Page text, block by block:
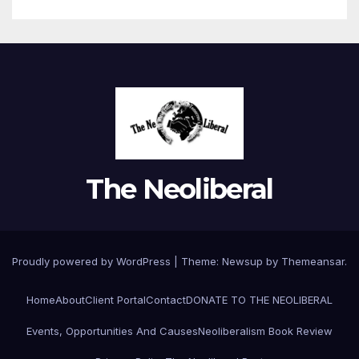
The Neoliberal
Proudly powered by WordPress Theme: Newsup by Themeansar.
HomeAboutClient PortalContactDONATE TO THE NEOLIBERAL
Events, Opportunities And CausesNeoliberalism Book Review